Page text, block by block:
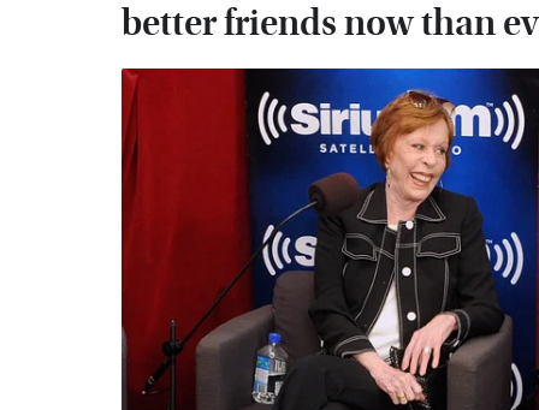
better friends now than